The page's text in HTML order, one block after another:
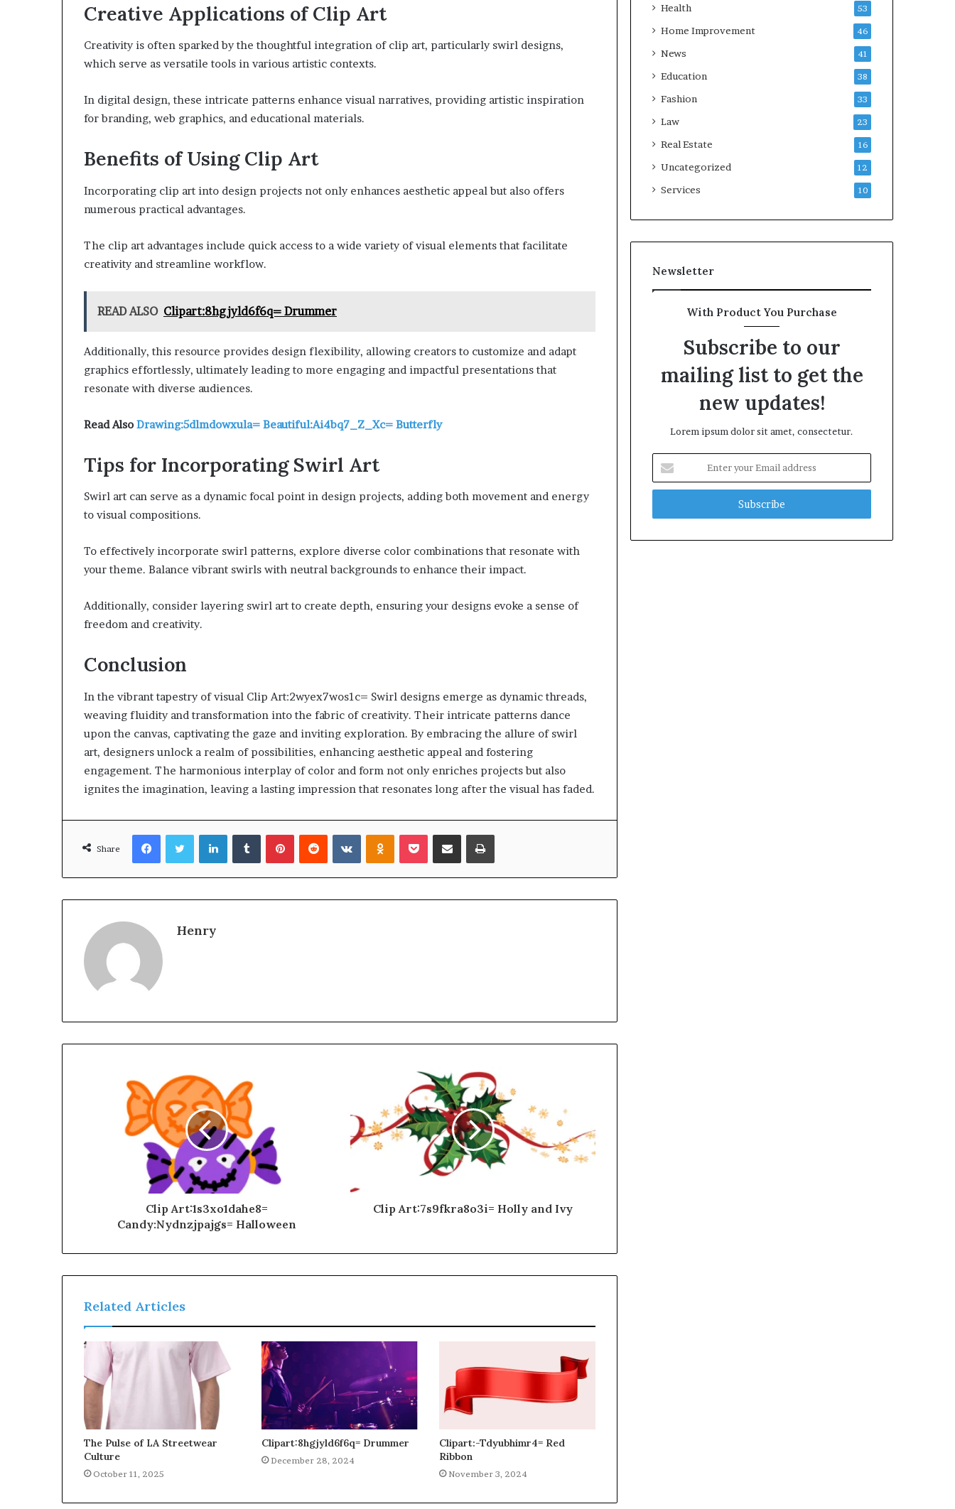
Creative Applications of Clip Art
Creativity is often sparked by the thoughtful integration of clip art, particularly swirl designs,
which serve as versatile tools in various artistic contexts.
In digital design, these intricate patterns enhance visual narratives, providing artistic inspiration
for branding, web graphics, and educational materials.
Benefits of Using Clip Art
Incorporating clip art into design projects not only enhances aesthetic appeal but also offers
numerous practical advantages.
The clip art advantages include quick access to a wide variety of visual elements that facilitate
creativity and streamline workflow.
READ ALSO Clipart:8hgjyld6f6q= Drummer
Additionally, this resource provides design flexibility, allowing creators to customize and adapt
graphics effortlessly, ultimately leading to more engaging and impactful presentations that
resonate with diverse audiences.
Read Also Drawing:5dlmdowxula= Beautiful:Ai4bq7_Z_Xc= Butterfly
Tips for Incorporating Swirl Art
Swirl art can serve as a dynamic focal point in design projects, adding both movement and energy
to visual compositions.
To effectively incorporate swirl patterns, explore diverse color combinations that resonate with
your theme. Balance vibrant swirls with neutral backgrounds to enhance their impact.
Additionally, consider layering swirl art to create depth, ensuring your designs evoke a sense of
freedom and creativity.
Conclusion
In the vibrant tapestry of visual Clip Art:2wyex7wos1c= Swirl designs emerge as dynamic threads,
weaving fluidity and transformation into the fabric of creativity. Their intricate patterns dance
upon the canvas, captivating the gaze and inviting exploration. By embracing the allure of swirl
art, designers unlock a realm of possibilities, enhancing aesthetic appeal and fostering
engagement. The harmonious interplay of color and form not only enriches projects but also
ignites the imagination, leaving a lasting impression that resonates long after the visual has faded.
Share
FacebookTwitterLinkedInTumblrPinterestReddit VKontakteOdnoklassniki
Pocket Share via Email Print
Henry
Clip Art:1s3xo1dahe8=
Candy:Nydnzjpajgs= Halloween
Clip Art:7s9fkra8o3i= Holly and Ivy
Related Articles
The Pulse of LA Streetwear
Culture
October 11, 2025
Clipart:8hgjyld6f6q= Drummer
December 28, 2024
Clipart:-Tdyubhimr4= Red
Ribbon
November 3, 2024
Health 53
Home Improvement 46
News 41
Education 38
Fashion 33
Law 23
Real Estate 16
Uncategorized 12
Services 10
Newsletter
With Product You Purchase
Subscribe to our
mailing list to get the
new updates!
Lorem ipsum dolor sit amet, consectetur.
your
Email